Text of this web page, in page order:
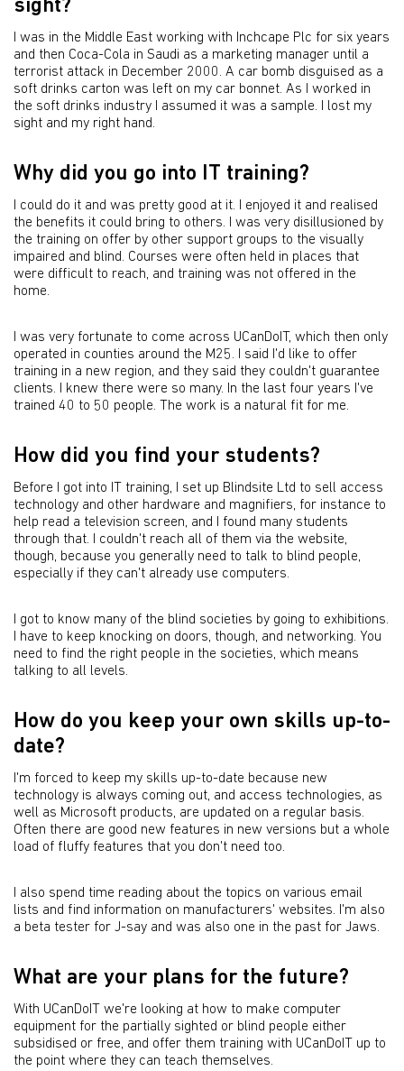
sight?
I was in the Middle East working with Inchcape Plc for six years
and then Coca-Cola in Saudi as a marketing manager until a
terrorist attack in December 2000. A car bomb disguised as a
soft drinks carton was left on my car bonnet. As I worked in
the soft drinks industry I assumed it was a sample. I lost my
sight and my right hand.
Why did you go into IT training?
I could do it and was pretty good at it. I enjoyed it and realised
the benefits it could bring to others. I was very disillusioned by
the training on offer by other support groups to the visually
impaired and blind. Courses were often held in places that
were difficult to reach, and training was not offered in the
home.
I was very fortunate to come across UCanDoIT, which then only
operated in counties around the M25. I said I'd like to offer
training in a new region, and they said they couldn't guarantee
clients. I knew there were so many. In the last four years I've
trained 40 to 50 people. The work is a natural fit for me.
How did you find your students?
Before I got into IT training, I set up Blindsite Ltd to sell access
technology and other hardware and magnifiers, for instance to
help read a television screen, and I found many students
through that. I couldn't reach all of them via the website,
though, because you generally need to talk to blind people,
especially if they can't already use computers.
I got to know many of the blind societies by going to exhibitions.
I have to keep knocking on doors, though, and networking. You
need to find the right people in the societies, which means
talking to all levels.
How do you keep your own skills up-to-
date?
I'm forced to keep my skills up-to-date because new
technology is always coming out, and access technologies, as
well as Microsoft products, are updated on a regular basis.
Often there are good new features in new versions but a whole
load of fluffy features that you don't need too.
I also spend time reading about the topics on various email
lists and find information on manufacturers' websites. I'm also
a beta tester for J-say and was also one in the past for Jaws.
What are your plans for the future?
With UCanDoIT we're looking at how to make computer
equipment for the partially sighted or blind people either
subsidised or free, and offer them training with UCanDoIT up to
the point where they can teach themselves.